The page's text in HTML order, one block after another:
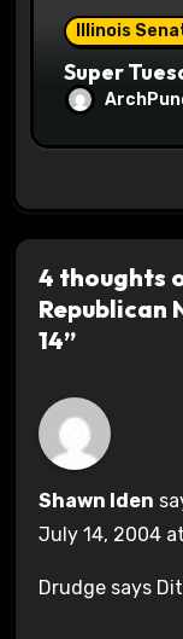
Illinois
Super
4 thoughts
Republican
14”
Shawn Iden
July 14, 2004
Drudge says